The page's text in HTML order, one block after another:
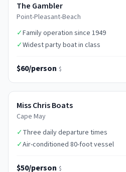
The Gambler
Point-Pleasant-Beach
✓Family operation since 1949
✓Widest party boat in class
$60/person $
Miss Chris Boats
Cape May
✓Three daily departure times
✓Air-conditioned 80-foot vessel
$50/person $